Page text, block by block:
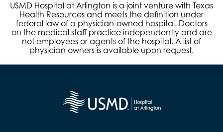
USMD Hospital at Arlington is a joint venture with Texas
Health Resources and meets the definition under
federal law of a physician-owned hospital. Doctors
on the medical staff practice independently and are
not employees or agents of the hospital. A list of
physician owners is available upon request.